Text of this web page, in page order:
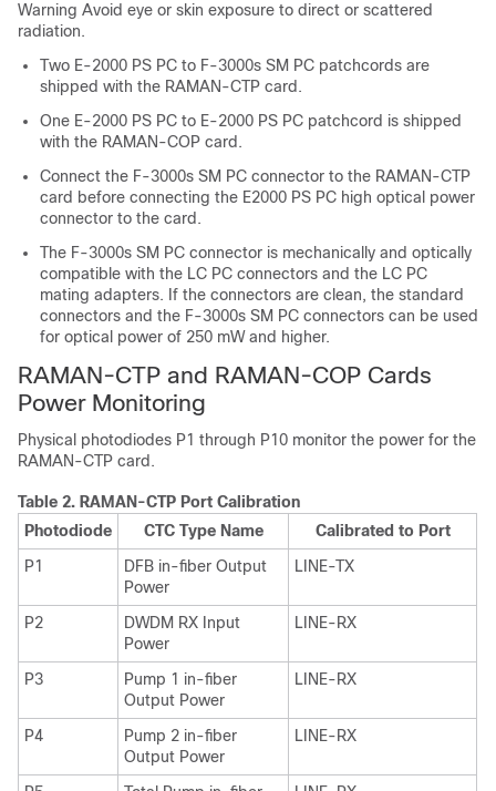
Warning Avoid eye or skin exposure to direct or scattered
radiation.
Two E-2000 PS PC to F-3000s SM PC patchcords are
shipped with the RAMAN-CTP card.
One E-2000 PS PC to E-2000 PS PC patchcord is shipped
with the RAMAN-COP card.
Connect the F-3000s SM PC connector to the RAMAN-CTP
card before connecting the E2000 PS PC high optical power
connector to the card.
The F-3000s SM PC connector is mechanically and optically
compatible with the LC PC connectors and the LC PC
mating adapters. If the connectors are clean, the standard
connectors and the F-3000s SM PC connectors can be used
for optical power of 250 mW and higher.
RAMAN-CTP and RAMAN-COP Cards
Power Monitoring
Physical photodiodes P1 through P10 monitor the power for the
RAMAN-CTP card.
Table 2. RAMAN-CTP Port Calibration
Photodiode
CTC Type Name
Calibrated to Port
P1
DFB in-fiber Output
Power
LINE-TX
P2
DWDM RX Input
Power
LINE-RX
P3
Pump 1 in-fiber
Output Power
LINE-RX
P4
Pump 2 in-fiber
Output Power
LINE-RX